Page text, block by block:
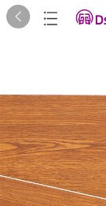
 